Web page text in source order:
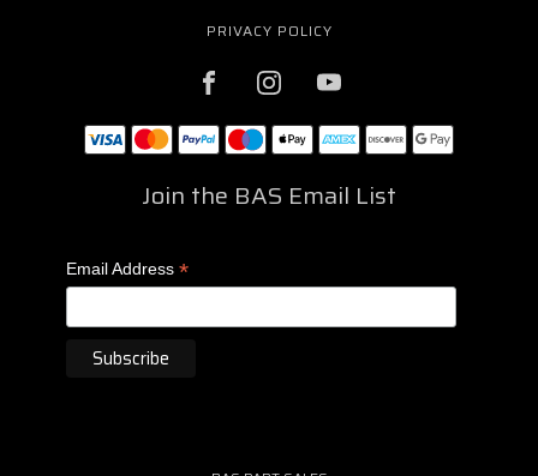
PRIVACY POLICY
Join the BAS Email List
Email Address *